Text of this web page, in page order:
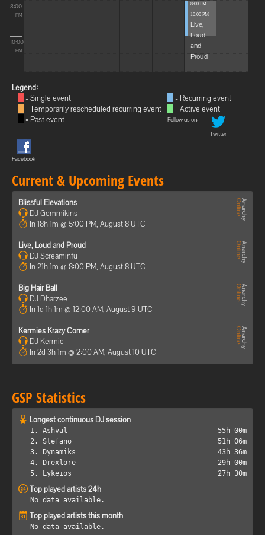
8:00
PM
10:00
PM
8:00 PM -
10:00 PM
Live,
Loud
and
Proud
Legend:
= Single event
= Temporarily rescheduled recurring event
= Past event
= Recurring event
= Active event
Follow us on:
Twitter
Facebook
Current & Upcoming Events
Blissful Elevations
DJ Gemmikins
In 18h 1m @ 5:00 PM, August 8 UTC
Live, Loud and Proud
DJ Screaminfu
In 21h 1m @ 8:00 PM, August 8 UTC
Big Hair Ball
DJ Dharzee
In 1d 1h 1m @ 12:00 AM, August 9 UTC
Kermies Krazy Corner
DJ Kermie
In 2d 3h 1m @ 2:00 AM, August 10 UTC
GSP Statistics
Longest continuous DJ session
1. Ashval
55h 00m
2. Stefano
51h 06m
3. Dynamiks
43h 36m
4. Drexlore
29h 00m
5. Lykeios
27h 30m
Top played artists 24h
No data available.
Top played artists this month
No data available.